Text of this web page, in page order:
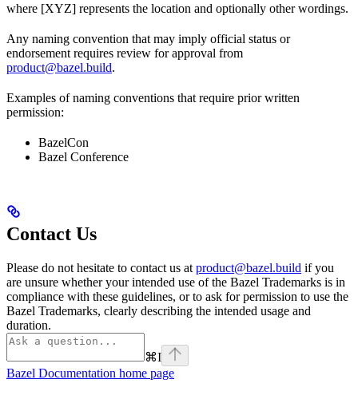
where [XYZ] represents the location and optionally other wordings.
Any naming convention that may imply official status or
endorsement requires review for approval from
product@bazel.build.
Examples of naming conventions that require prior written
permission:
BazelCon
Bazel Conference
Contact Us
Please do not hesitate to contact us at product@bazel.build if you
are unsure whether your intended use of the Bazel Trademarks is in
compliance with these guidelines, or to ask for permission to use the
Bazel Trademarks, clearly describing the intended usage and
duration.
⌘I
Bazel Documentation home page